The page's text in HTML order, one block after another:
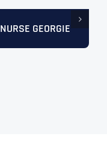
NURSE GEORGIE